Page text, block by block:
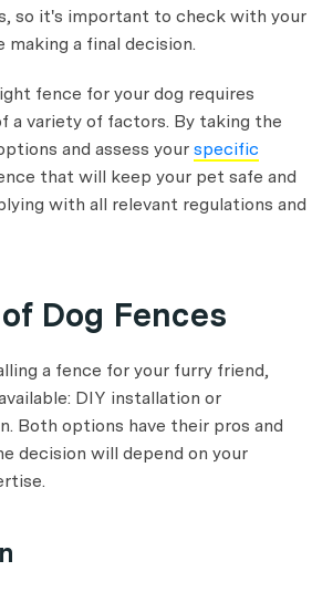
so it's important to check with your
a final decision.
fence for your dog requires
a variety of factors. By taking the
and assess your specific
that will keep your pet safe and
with all relevant regulations and
Dog Fences
a fence for your furry friend,
DIY installation or
Both options have their pros and
decision will depend on your